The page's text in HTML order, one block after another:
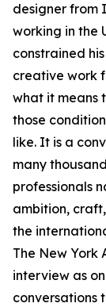
designer from
working in the
constrained
creative work
what it means
those
like. It is a
many
professionals
ambition,
the
The New York
interview as
conversations